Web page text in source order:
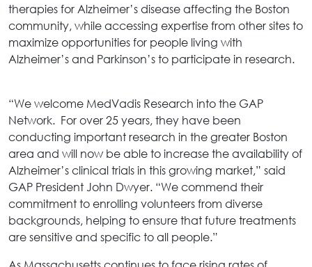
therapies for Alzheimer’s disease affecting the Boston
community, while accessing expertise from other sites to
maximize opportunities for people living with
Alzheimer’s and Parkinson’s to participate in research.
“We welcome MedVadis Research into the GAP
Network. For over 25 years, they have been
conducting important research in the greater Boston
area and will now be able to increase the availability of
Alzheimer’s clinical trials in this growing market,” said
GAP President John Dwyer. “We commend their
commitment to enrolling volunteers from diverse
backgrounds, helping to ensure that future treatments
are sensitive and specific to all people.”